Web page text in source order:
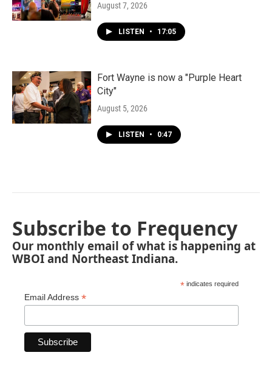
August 7, 2026
LISTEN • 17:05
Fort Wayne is now a "Purple Heart
City"
August 5, 2026
LISTEN • 0:47
Subscribe to Frequency
Our monthly email of what is happening at
WBOI and Northeast Indiana.
* indicates required
Email Address *